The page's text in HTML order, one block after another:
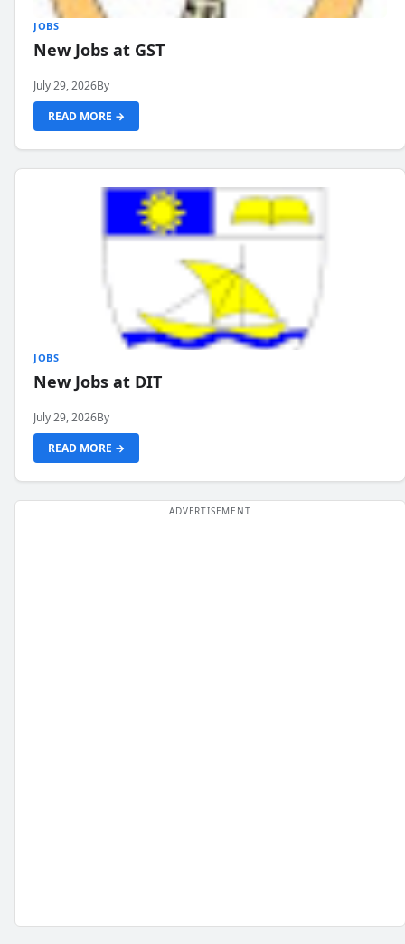
JOBS
New Jobs at GST
July 29, 2026By
READ MORE →
JOBS
New Jobs at DIT
July 29, 2026By
READ MORE →